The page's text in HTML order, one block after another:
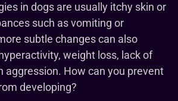
in dogs are usually itchy skin or
such as vomiting or
subtle changes can also
weight loss, lack of
aggression. How can you prevent
developing?